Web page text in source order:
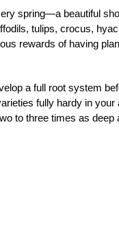
spring—a beautiful
tulips, crocus,
rewards of having
a full root system
fully hardy in your
to three times as deep